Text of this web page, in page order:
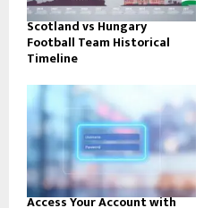
Scotland vs Hungary
Football Team Historical
Timeline
Access Your Account with